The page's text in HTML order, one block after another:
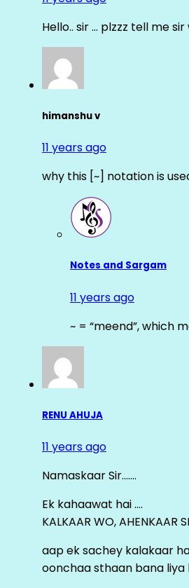
Hello.. sir … plzzz tell me
himanshu v
11 years ago
why this [~] notation is
Notes and Sargam
11 years ago
~ = “meend”, which
RENU AHUJA
11 years ago
Namaskaar Sir…….
Ek kahaawat hai ….
KALKAAR WO, AHENKAAR
aap ek sachey kalakaar
oonchaa sthaan bana liya